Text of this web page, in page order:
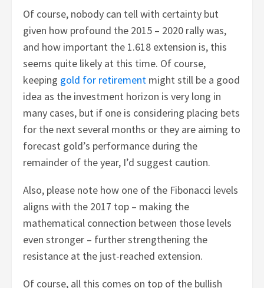
Of course, nobody can tell with certainty but
given how profound the 2015 – 2020 rally was,
and how important the 1.618 extension is, this
seems quite likely at this time. Of course,
keeping gold for retirement might still be a good
idea as the investment horizon is very long in
many cases, but if one is considering placing bets
for the next several months or they are aiming to
forecast gold’s performance during the
remainder of the year, I’d suggest caution.
Also, please note how one of the Fibonacci levels
aligns with the 2017 top – making the
mathematical connection between those levels
even stronger – further strengthening the
resistance at the just-reached extension.
Of course, all this comes on top of the bullish